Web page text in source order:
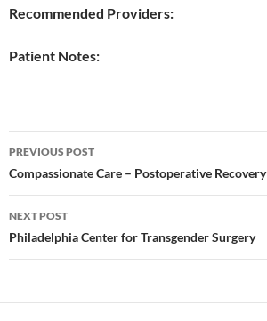
Recommended Providers:
Patient Notes:
Post
navigation
PREVIOUS POST
Compassionate Care – Postoperative Recovery
NEXT POST
Philadelphia Center for Transgender Surgery